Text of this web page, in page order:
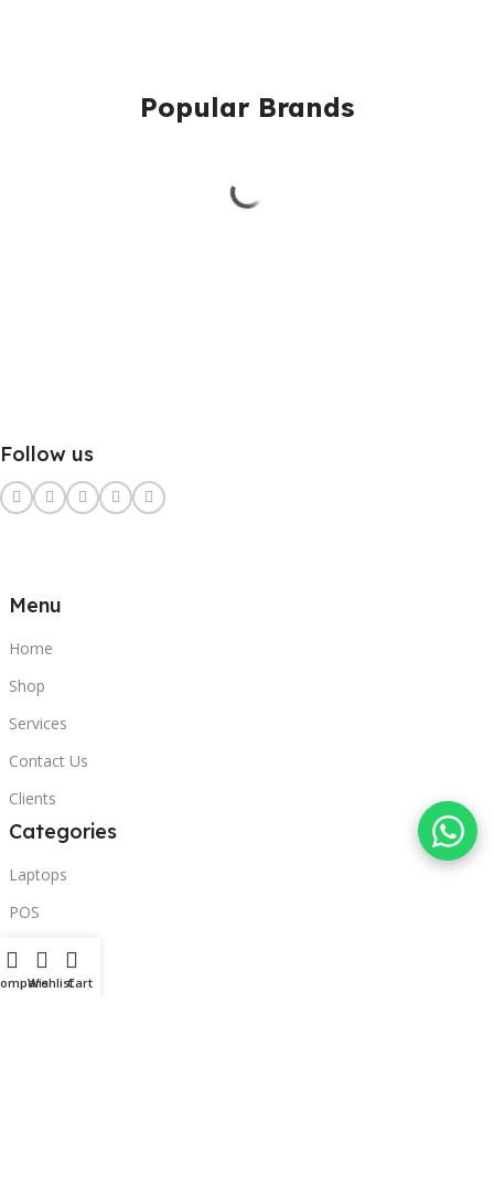
Popular Brands
Follow us
Menu
Home
Shop
Services
Contact Us
Clients
Categories
Laptops
POS
Hardware
Printers
WishlistCart